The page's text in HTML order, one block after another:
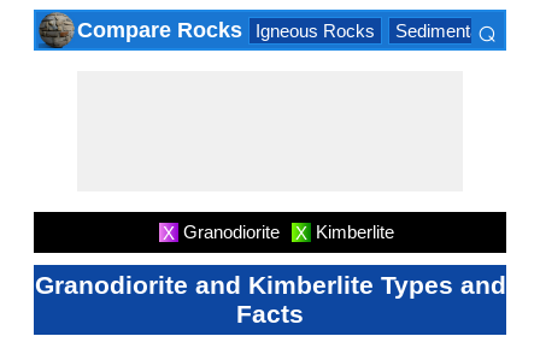
Compare Rocks Igneous Rocks Sedimentary
⌕
X Granodiorite X Kimberlite
Granodiorite and Kimberlite Types and
Facts